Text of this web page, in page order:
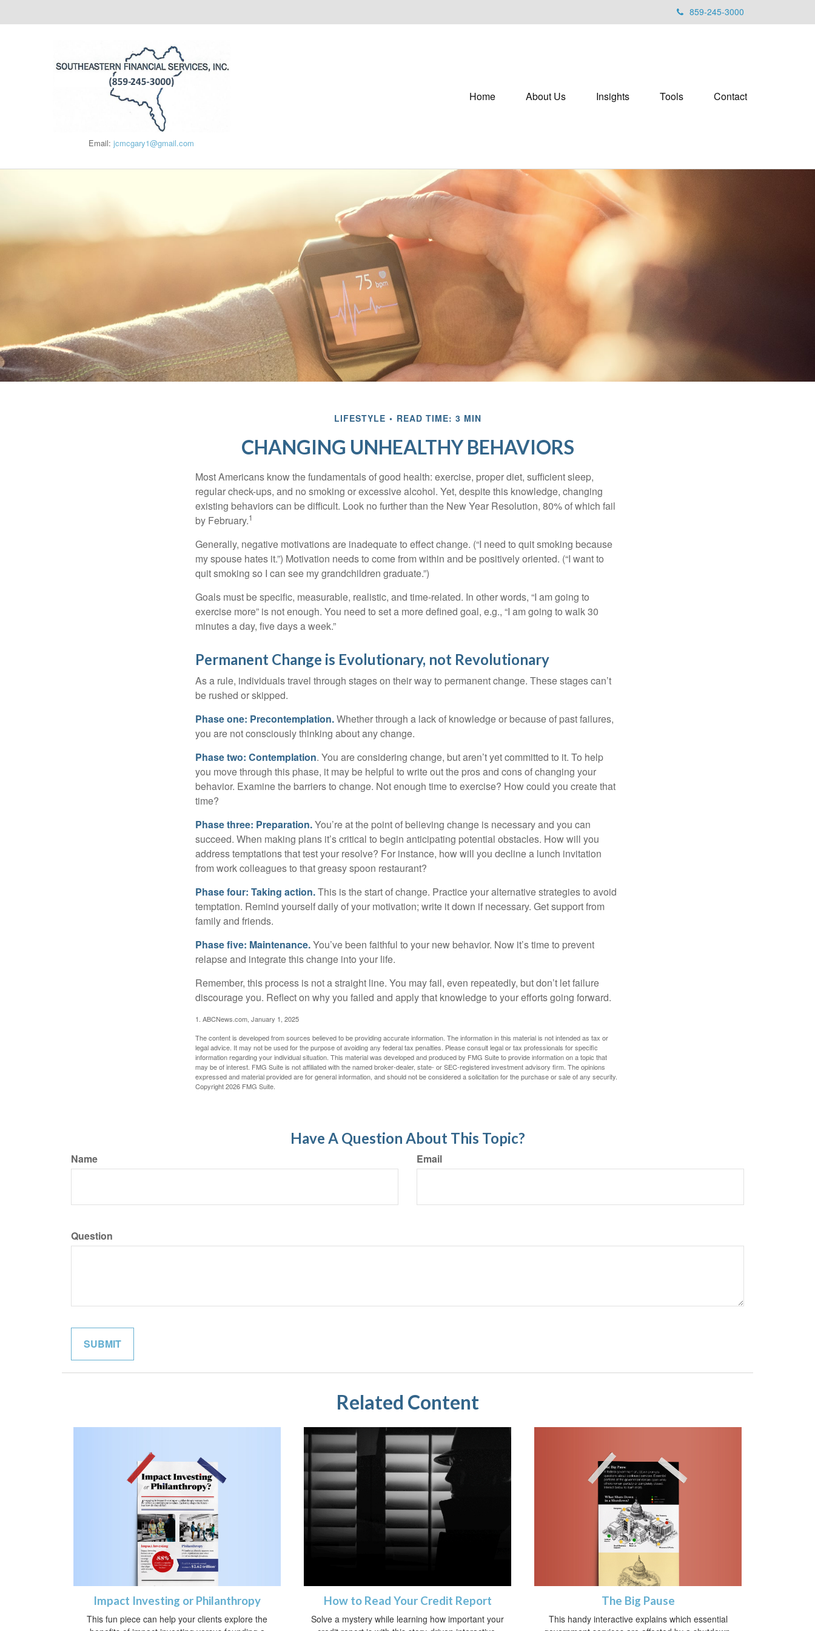
859-245-3000
Email:jcmcgary1@gmail.com
Home About Us Insights Tools Contact
LIFESTYLE READ TIME: 3 MIN
CHANGING UNHEALTHY BEHAVIORS
Most Americans know the fundamentals of good health: exercise, proper diet, sufficient sleep,
regular check-ups, and no smoking or excessive alcohol. Yet, despite this knowledge, changing
existing behaviors can be difficult. Look no further than the New Year Resolution, 80% of which fail
by February.1
Generally, negative motivations are inadequate to effect change. (“I need to quit smoking because
my spouse hates it.”) Motivation needs to come from within and be positively oriented. (“I want to
quit smoking so I can see my grandchildren graduate.”)
Goals must be specific, measurable, realistic, and time-related. In other words, “I am going to
exercise more” is not enough. You need to set a more defined goal, e.g., “I am going to walk 30
minutes a day, five days a week.”
Permanent Change is Evolutionary, not Revolutionary
As a rule, individuals travel through stages on their way to permanent change. These stages can’t
be rushed or skipped.
Phase one: Precontemplation.Whether through a lack of knowledge or because of past failures,
you are not consciously thinking about any change.
Phase two: Contemplation. You are considering change, but aren’t yet committed to it. To help
you move through this phase, it may be helpful to write out the pros and cons of changing your
behavior. Examine the barriers to change. Not enough time to exercise? How could you create that
time?
Phase three: Preparation.You’re at the point of believing change is necessary and you can
succeed. When making plans it’s critical to begin anticipating potential obstacles. How will you
address temptations that test your resolve? For instance, how will you decline a lunch invitation
from work colleagues to that greasy spoon restaurant?
Phase four: Taking action.This is the start of change. Practice your alternative strategies to avoid
temptation. Remind yourself daily of your motivation; write it down if necessary. Get support from
family and friends.
Phase five: Maintenance.You’ve been faithful to your new behavior. Now it’s time to prevent
relapse and integrate this change into your life.
Remember, this process is not a straight line. You may fail, even repeatedly, but don’t let failure
discourage you. Reflect on why you failed and apply that knowledge to your efforts going forward.
1. ABCNews.com, January 1, 2025
The content is developed from sources believed to be providing accurate information. The information in this material is not intended as tax or
legal advice. It may not be used for the purpose of avoiding any federal tax penalties. Please consult legal or tax professionals for specific
information regarding your individual situation. This material was developed and produced by FMG Suite to provide information on a topic that
may be of interest. FMG Suite is not affiliated with the named broker-dealer, state- or SEC-registered investment advisory firm. The opinions
expressed and material provided are for general information, and should not be considered a solicitation for the purchase or sale of any security.
Copyright2026 FMG Suite.
Have A Question About This Topic?
Name Email
Question
Related Content
Impact Investing or Philanthropy
This fun piece can help your clients explore the
How to Read Your Credit Report
Solve a mystery while learning how important your
The Big Pause
This handy interactive explains which essential